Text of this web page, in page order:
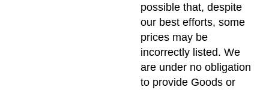
possible that, despite
our best efforts, some
prices may be
incorrectly listed. We
are under no obligation
to provide Goods or